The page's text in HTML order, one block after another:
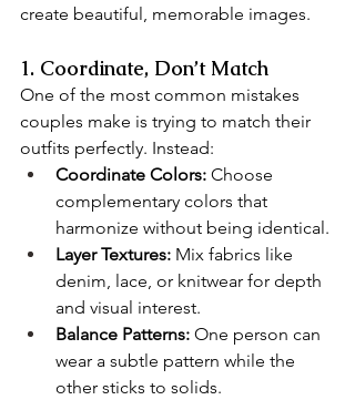
create beautiful, memorable images.
1. Coordinate, Don’t Match
One of the most common mistakes
couples make is trying to match their
outfits perfectly. Instead:
Coordinate Colors: Choose
complementary colors that
harmonize without being identical.
Layer Textures: Mix fabrics like
denim, lace, or knitwear for depth
and visual interest.
Balance Patterns: One person can
wear a subtle pattern while the
other sticks to solids.